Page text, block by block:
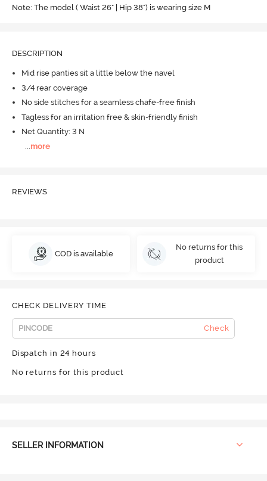
Note: The model ( Waist 26" | Hip 38") is wearing size M
DESCRIPTION
Mid rise panties sit a little below the navel
3/4 rear coverage
No side stitches for a seamless chafe-free finish
Tagless for an irritation free & skin-friendly finish
Net Quantity: 3 N
more
REVIEWS
COD is available
No returns for this
product
CHECK DELIVERY TIME
Check
Dispatch in 24 hours
No returns for this product
SELLER INFORMATION